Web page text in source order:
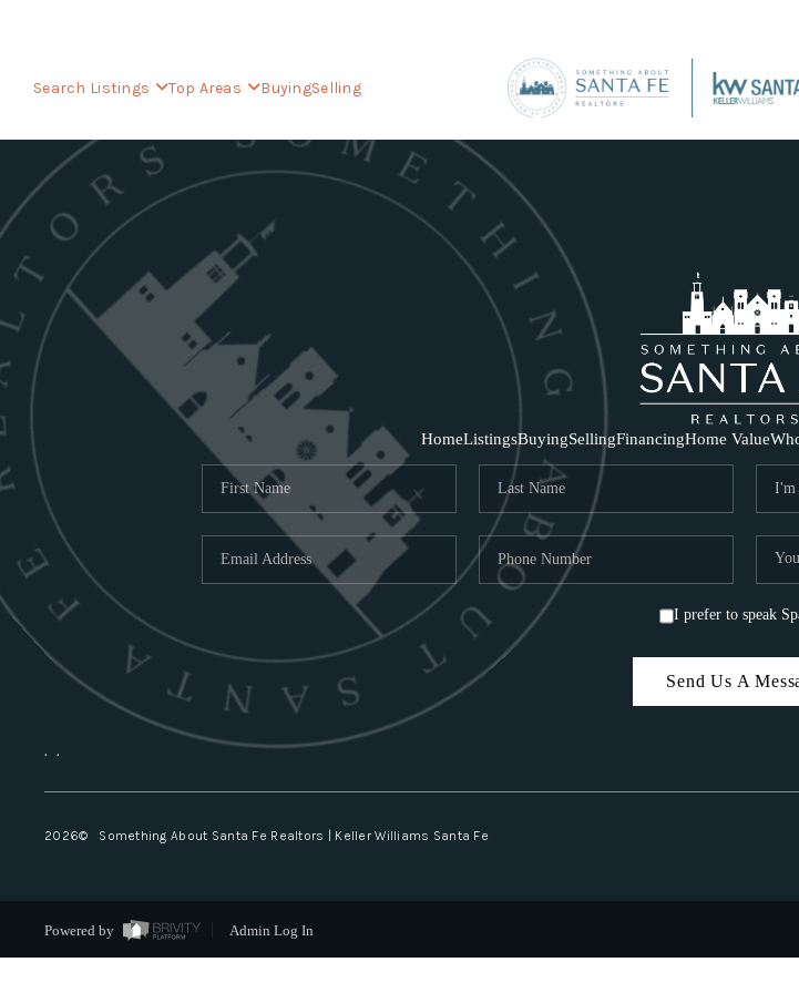
Search Listings Top Areas BuyingSelling
HomeListingsBuyingSellingFinancingHome Value
I prefer to speak
Send Us A
, ,
2026© Something About Santa Fe Realtors | Keller Williams Santa Fe
Powered by Admin Log In